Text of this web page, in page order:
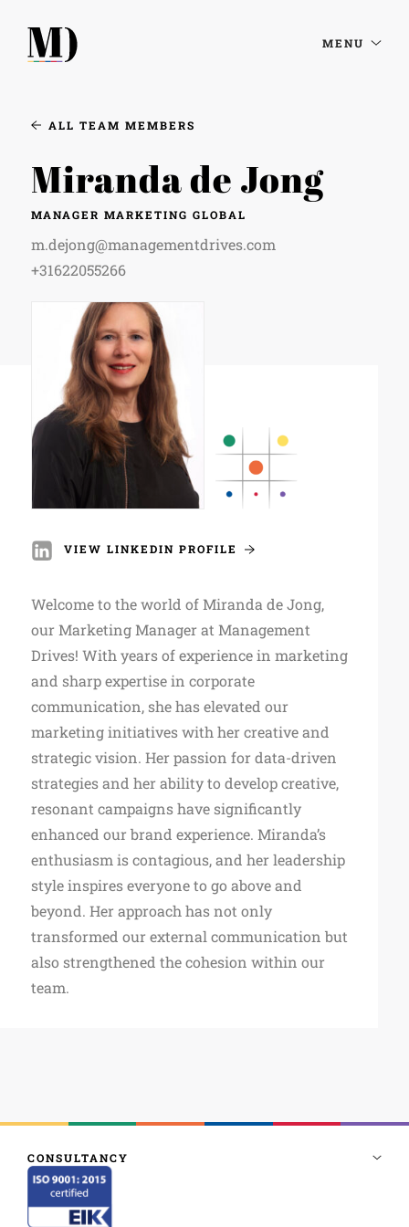
MENU
ALL TEAM MEMBERS
Miranda de Jong
MANAGER MARKETING GLOBAL
m.dejong@managementdrives.com
+31622055266
VIEW LINKEDIN PROFILE
Welcome to the world of Miranda de Jong,
our Marketing Manager at Management
Drives! With years of experience in marketing
and sharp expertise in corporate
communication, she has elevated our
marketing initiatives with her creative and
strategic vision. Her passion for data-driven
strategies and her ability to develop creative,
resonant campaigns have significantly
enhanced our brand experience. Miranda’s
enthusiasm is contagious, and her leadership
style inspires everyone to go above and
beyond. Her approach has not only
transformed our external communication but
also strengthened the cohesion within our
team.